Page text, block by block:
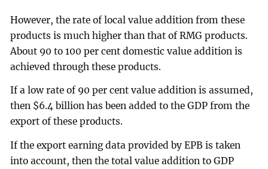
However, the rate of local value addition from these
products is much higher than that of RMG products.
About 90 to 100 per cent domestic value addition is
achieved through these products.
If a low rate of 90 per cent value addition is assumed,
then $6.4 billion has been added to the GDP from the
export of these products.
If the export earning data provided by EPB is taken
into account, then the total value addition to GDP